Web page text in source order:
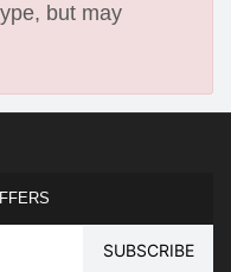
but may